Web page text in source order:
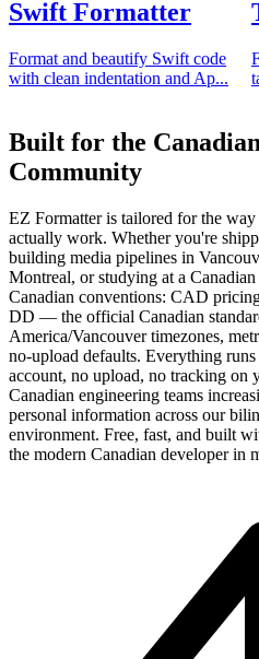
Swift Formatter
Format and beautify Swift code
with clean indentation and Ap...
Built for the
Community
EZ Formatter is tailored for the
actually work. Whether you're
building media pipelines in
Montreal, or studying at a
Canadian conventions: CAD
DD — the official Canadian
America/Vancouver timezones,
no-upload defaults. Everything
account, no upload, no tracking
Canadian engineering teams
personal information across our
environment. Free, fast, and built
the modern Canadian developer in